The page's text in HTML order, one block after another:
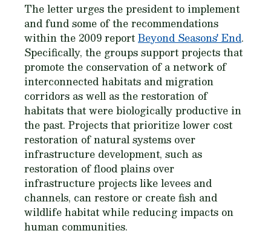
The letter urges the president to implement
and fund some of the recommendations
within the 2009 reportBeyond Seasons' End.
Specifically, the groups support projects that
promote the conservation of a network of
interconnected habitats and migration
corridors as well as the restoration of
habitats that were biologically productive in
the past. Projects that prioritize lower cost
restoration of natural systems over
infrastructure development, such as
restoration of flood plains over
infrastructure projects like levees and
channels, can restore or create fish and
wildlife habitat while reducing impacts on
human communities.